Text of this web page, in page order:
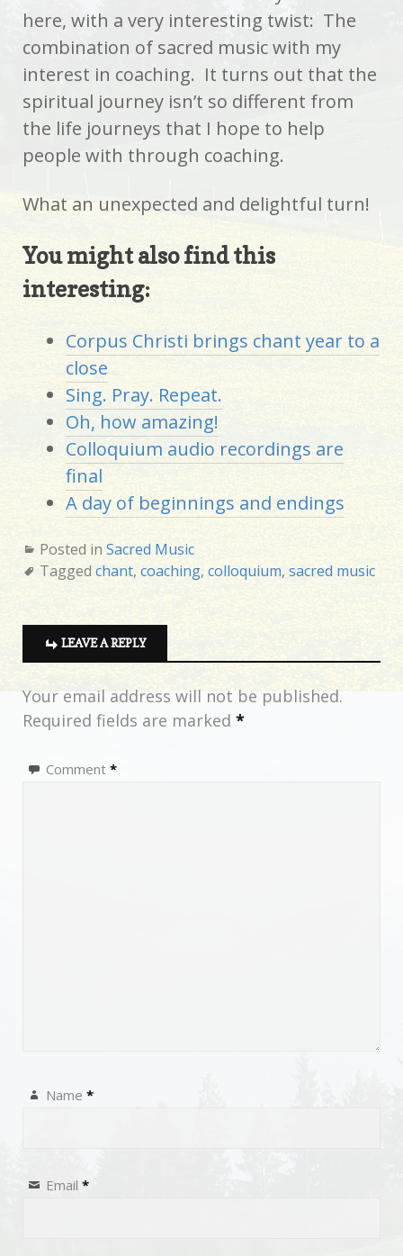
here, with a very interesting twist: The
combination of sacred music with my
interest in coaching. It turns out that the
spiritual journey isn’t so different from
the life journeys that I hope to help
people with through coaching.
What an unexpected and delightful turn!
You might also find this
interesting:
Corpus Christi brings chant year to a
close
Sing. Pray. Repeat.
Oh, how amazing!
Colloquium audio recordings are
final
A day of beginnings and endings
Posted in Sacred Music
Tagged chant, coaching, colloquium, sacred music
LEAVE A REPLY
Your email address will not be published.
Required fields are marked *
Comment *
Name *
Email *